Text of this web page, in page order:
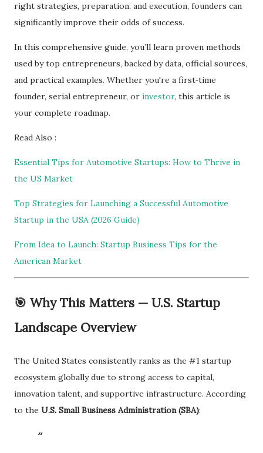
right strategies, preparation, and execution, founders can
significantly improve their odds of success.
In this comprehensive guide, you’ll learn proven methods
used by top entrepreneurs, backed by data, official sources,
and practical examples. Whether you're a first‑time
founder, serial entrepreneur, or investor, this article is
your complete roadmap.
Read Also :
Essential Tips for Automotive Startups: How to Thrive in
the US Market
Top Strategies for Launching a Successful Automotive
Startup in the USA (2026 Guide)
From Idea to Launch: Startup Business Tips for the
American Market
🎯 Why This Matters — U.S. Startup
Landscape Overview
The United States consistently ranks as the #1 startup
ecosystem globally due to strong access to capital,
innovation talent, and supportive infrastructure. According
to the U.S. Small Business Administration (SBA):